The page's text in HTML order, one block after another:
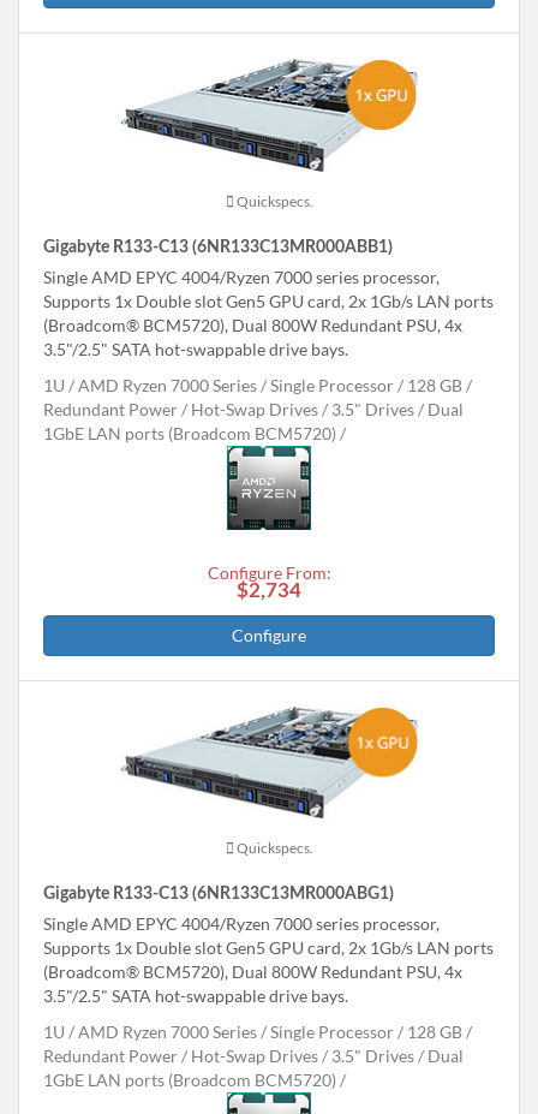
Quickspecs.
Gigabyte R133-C13 (6NR133C13MR000ABB1)
Single AMD EPYC 4004/Ryzen 7000 series processor,
Supports 1x Double slot Gen5 GPU card, 2x 1Gb/s LAN ports
(Broadcom® BCM5720), Dual 800W Redundant PSU, 4x
3.5"/2.5" SATA hot-swappable drive bays.
1U
AMD Ryzen 7000 Series Single Processor
128 GB
Redundant Power
Hot-Swap Drives 3.5" Drives
Dual
1GbE LAN ports (Broadcom BCM5720)
Configure From:
$2,734
Configure
Quickspecs.
Gigabyte R133-C13 (6NR133C13MR000ABG1)
Single AMD EPYC 4004/Ryzen 7000 series processor,
Supports 1x Double slot Gen5 GPU card, 2x 1Gb/s LAN ports
(Broadcom® BCM5720), Dual 800W Redundant PSU, 4x
3.5"/2.5" SATA hot-swappable drive bays.
1U
AMD Ryzen 7000 Series Single Processor
128 GB
Redundant Power
Hot-Swap Drives 3.5" Drives
Dual
1GbE LAN ports (Broadcom BCM5720)